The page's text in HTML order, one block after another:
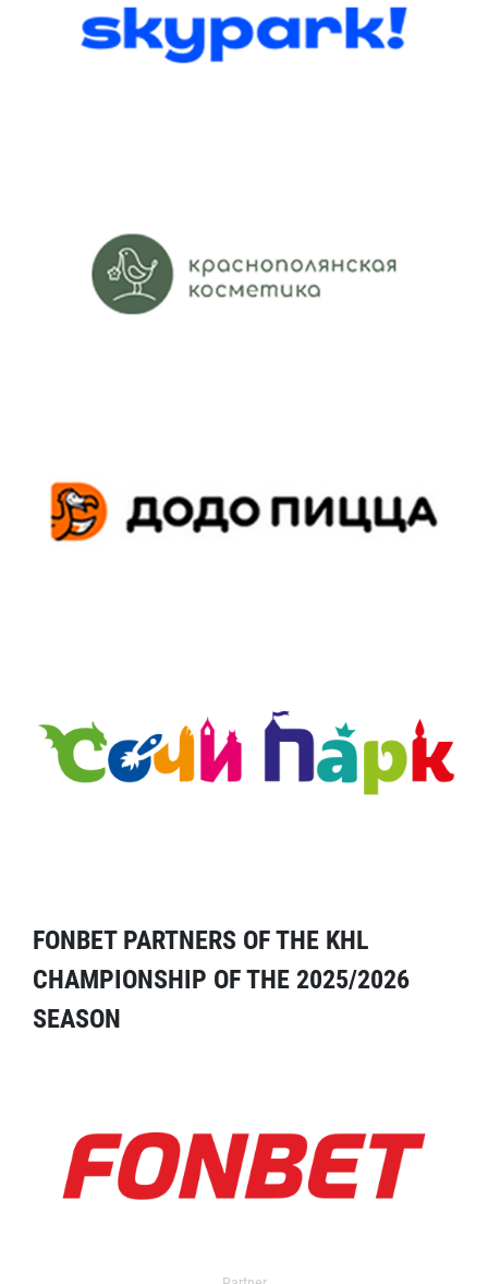
FONBET PARTNERS OF THE KHL
CHAMPIONSHIP OF THE 2025/2026
SEASON